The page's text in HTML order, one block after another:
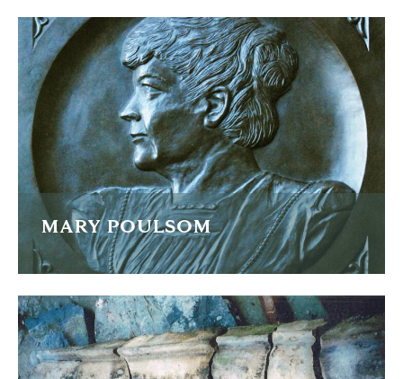
Manchester.
READ MORE
MARY POULSOM
Poulsom memorial